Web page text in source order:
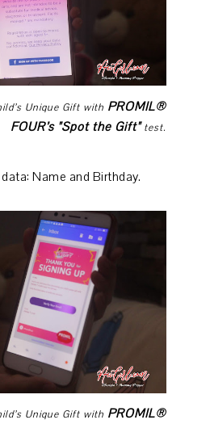
Unique Gift with PROMIL®
FOUR’s "Spot the Gift"test.
Name and Birthday.
Unique Gift with PROMIL®